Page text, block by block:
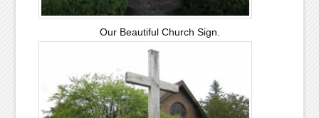
Our Beautiful Church Sign.